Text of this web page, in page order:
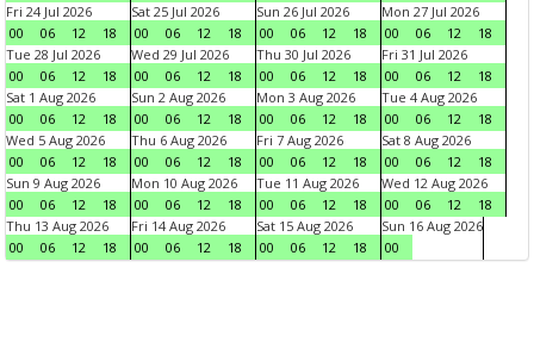
Fri 24 Jul 2026
00
06 12 18
Sat 25 Jul 2026
00
06 12 18
Sun 26 Jul 2026
00
06 12 18
Mon 27 Jul 2026
00
06 12
18
Tue 28 Jul 2026
00
06 12 18
Wed 29 Jul 2026
00
06 12 18
Thu 30 Jul 2026
00
06 12 18
Fri 31 Jul 2026
00
06 12
18
Sat 1 Aug 2026
00
06 12 18
Sun 2 Aug 2026
00
06 12 18
Mon 3 Aug 2026
00
06 12 18
Tue 4 Aug 2026
00
06 12
18
Wed 5 Aug 2026
00
06 12 18
Thu 6 Aug 2026
00
06 12 18
Fri 7 Aug 2026
00
06 12 18
Sat 8 Aug 2026
00
06 12
18
Sun 9 Aug 2026
00
06 12 18
Mon 10 Aug 2026
00
06 12 18
Tue 11 Aug 2026
00
06 12 18
Wed 12 Aug 2026
00
06 12
18
Thu 13 Aug 2026
00
06 12 18
Fri 14 Aug 2026
00
06 12 18
Sat 15 Aug 2026
00
06 12 18
Sun 16 Aug 2026
00